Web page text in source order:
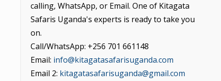
calling, WhatsApp, or Email. One of Kitagata
Safaris Uganda's experts is ready to take you
on.
Call/WhatsApp: +256 701 661148
Email: info@kitagatasafarisuganda.com
Email 2: kitagatasafarisuganda@gmail.com